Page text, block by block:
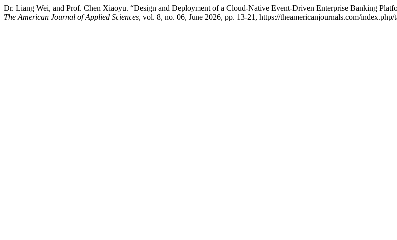
Dr. Liang Wei, and Prof. Chen Xiaoyu. “Design and Deployment of a Cloud-Native Event-Driven Enterprise Banking
The American Journal of Applied Sciences, vol. 8, no. 06, June 2026, pp. 13-21, https://theamericanjournals.com/